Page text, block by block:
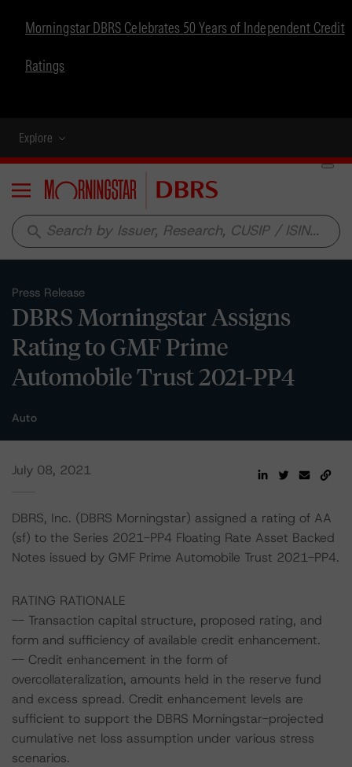
Morningstar DBRS Celebrates 50 Years of Independent Credit
Ratings
Explore
Menu
search
Press Release
DBRS Morningstar Assigns
Rating to GMF Prime
Automobile Trust 2021-PP4
Auto
July 08, 2021
DBRS, Inc. (DBRS Morningstar) assigned a rating of AA
(sf) to the Series 2021-PP4 Floating Rate Asset Backed
Notes issued by GMF Prime Automobile Trust 2021-PP4.
RATING RATIONALE
-- Transaction capital structure, proposed rating, and
form and sufficiency of available credit enhancement.
-- Credit enhancement in the form of
overcollateralization, amounts held in the reserve fund
and excess spread. Credit enhancement levels are
sufficient to support the DBRS Morningstar-projected
cumulative net loss assumption under various stress
scenarios.